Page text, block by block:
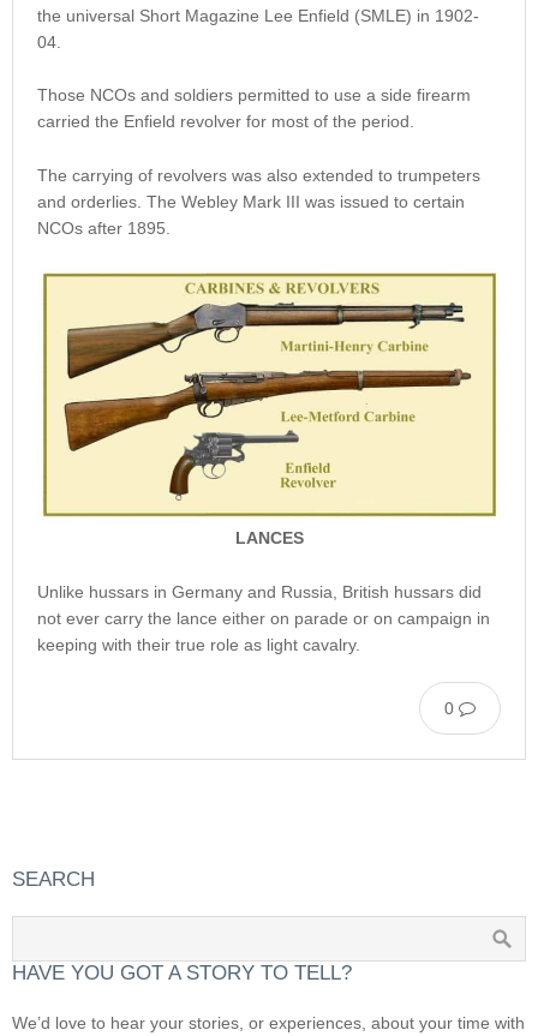
the universal Short Magazine Lee Enfield (SMLE) in 1902-
04.
Those NCOs and soldiers permitted to use a side firearm
carried the Enfield revolver for most of the period.
The carrying of revolvers was also extended to trumpeters
and orderlies. The Webley Mark III was issued to certain
NCOs after 1895.
LANCES
Unlike hussars in Germany and Russia, British hussars did
not ever carry the lance either on parade or on campaign in
keeping with their true role as light cavalry.
0
SEARCH
HAVE YOU GOT A STORY TO TELL?
We’d love to hear your stories, or experiences, about your time with